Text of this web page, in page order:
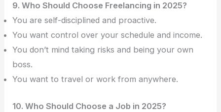
9. Who Should Choose Freelancing in 2025?
You are self-disciplined and proactive.
You want control over your schedule and income.
You don’t mind taking risks and being your own
boss.
You want to travel or work from anywhere.
10. Who Should Choose a Job in 2025?